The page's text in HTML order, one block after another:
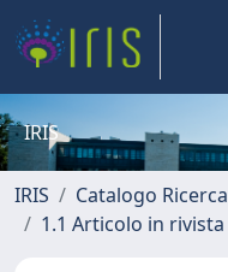
IRIS
IRIS Catalogo Ricerca
1.1 Articolo in rivista